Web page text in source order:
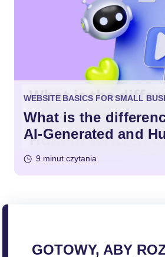
WEBSITE BASICS FOR SMALL
What is the
AI-Generated and
9 minut czytania
GOTOWY, ABY